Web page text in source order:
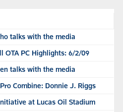
talks with the media
OTA PC Highlights: 6/2/09
talks with the media
Combine: Donnie J. Riggs
at Lucas Oil Stadium